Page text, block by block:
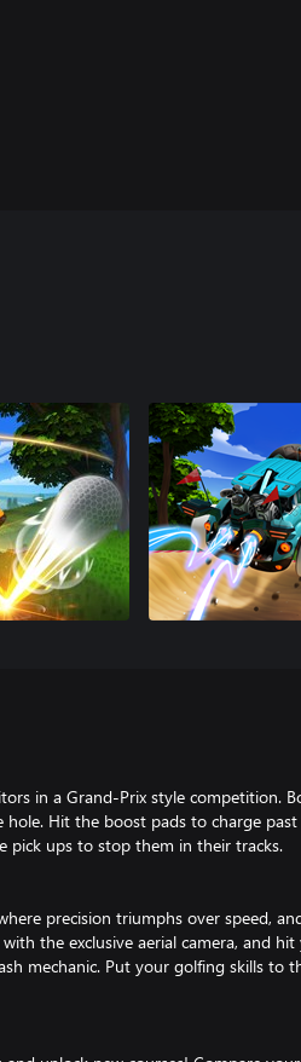
in a Grand-Prix style competition.
Hit the boost pads to charge
ups to stop them in their tracks.
precision triumphs over speed,
the exclusive aerial camera, and
mechanic. Put your golfing skills to